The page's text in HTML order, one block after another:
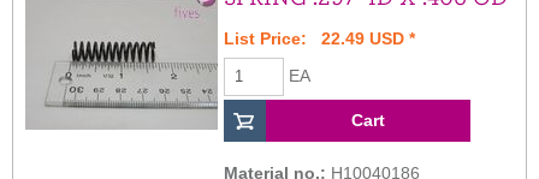
List Price: 22.49 USD *
EA
Material no.: H10040186